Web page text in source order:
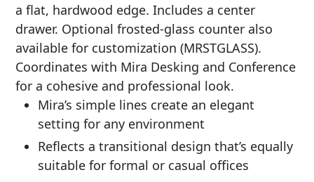
a flat, hardwood edge. Includes a center
drawer. Optional frosted-glass counter also
available for customization (MRSTGLASS).
Coordinates with Mira Desking and Conference
for a cohesive and professional look.
Mira’s simple lines create an elegant
setting for any environment
Reflects a transitional design that’s equally
suitable for formal or casual offices